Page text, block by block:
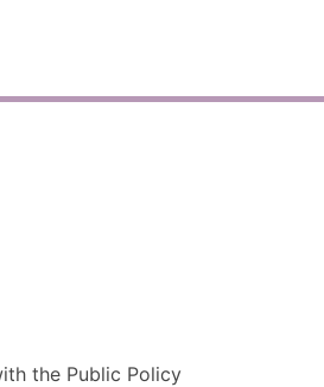
the Public Policy